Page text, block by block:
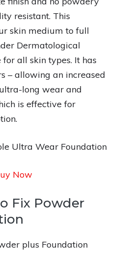
resistant. This
skin medium to full
Dermatological
all skin types. It has
– allowing an increased
long wear and
is effective for
Now
Fix Powder
plus Foundation